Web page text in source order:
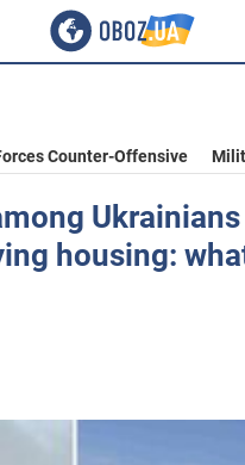
Counter-Offensive
housing: